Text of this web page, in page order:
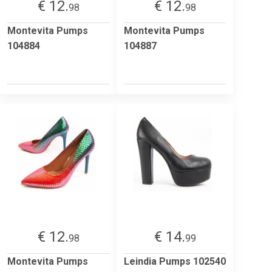
€ 12.98
Montevita Pumps
104884
€ 12.98
Montevita Pumps
104887
€ 12.98
Montevita Pumps
€ 14.99
Leindia Pumps 102540